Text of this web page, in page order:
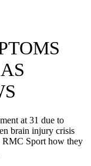
at 31 due to
brain injury crisis
RMC Sport how they